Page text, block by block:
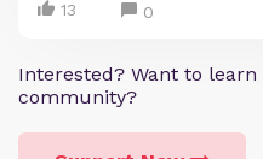
13 0
Interested? Want to
community?